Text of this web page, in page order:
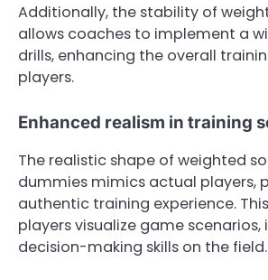
Additionally, the stability of
allows coaches to implement a
drills, enhancing the overall
players.
Enhanced realism in training
The realistic shape of weighted
dummies mimics actual players,
authentic training experience.
players visualize game
decision-making skills on the field.